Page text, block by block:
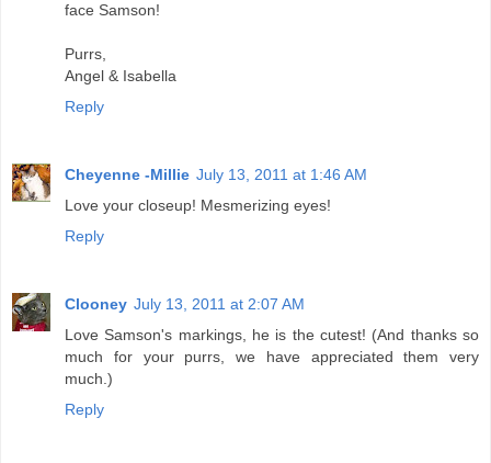
face Samson!
Purrs,
Angel & Isabella
Reply
Cheyenne -Millie July 13, 2011 at 1:46 AM
Love your closeup! Mesmerizing eyes!
Reply
Clooney July 13, 2011 at 2:07 AM
Love Samson's markings, he is the cutest! (And thanks so
much for your purrs, we have appreciated them very
much.)
Reply